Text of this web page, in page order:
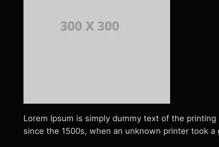
Lorem Ipsum is simply dummy text of the
since the 1500s, when an unknown printer took a